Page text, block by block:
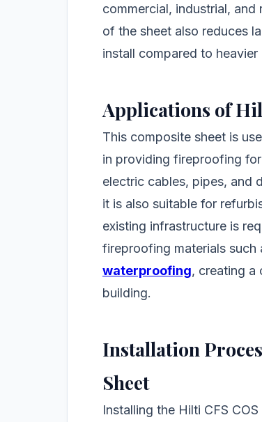
commercial, industrial,
of the sheet also reduces
install compared to heavier
Applications of
This composite sheet is
in providing fireproofing
electric cables, pipes, and
it is also suitable for
existing infrastructure is
fireproofing materials such
waterproofing, creating a
building.
Installation
Sheet
Installing the Hilti CFS